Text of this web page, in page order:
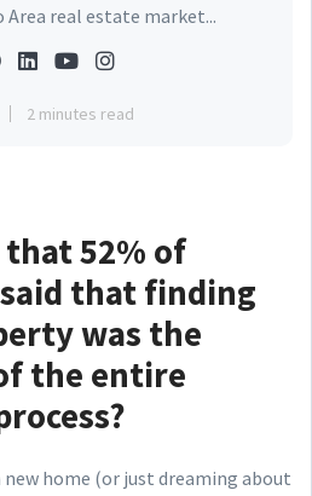
Area real estate market...
2 minutes read
52% of
that finding
was the
the entire
new home (or just dreaming about